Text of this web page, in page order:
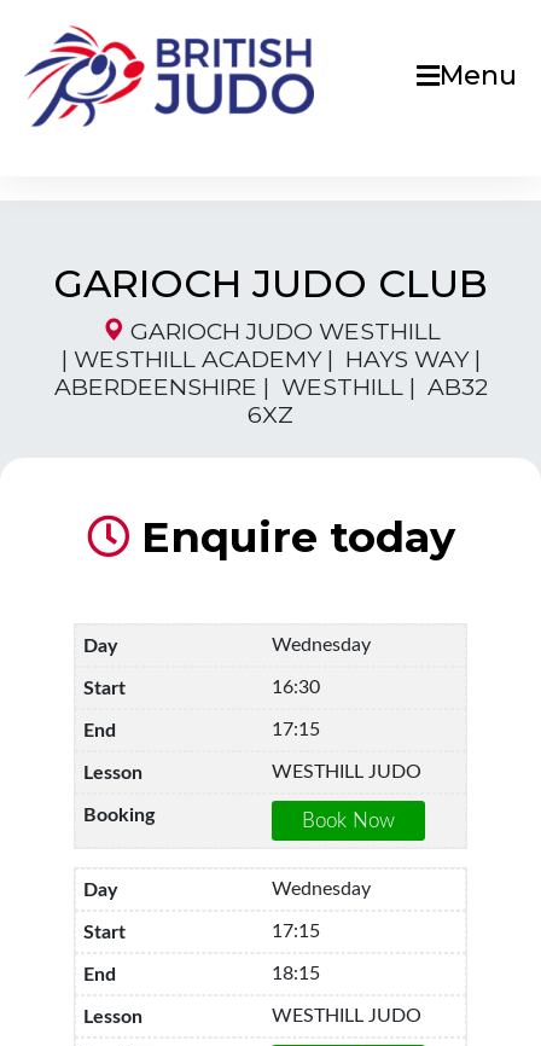
Menu
GARIOCH JUDO CLUB
GARIOCH JUDO WESTHILL
| WESTHILL ACADEMY | HAYS WAY |
ABERDEENSHIRE | WESTHILL | AB32
6XZ
Enquire today
Wednesday
16:30
17:15
WESTHILL JUDO
Wednesday
17:15
18:15
WESTHILL JUDO